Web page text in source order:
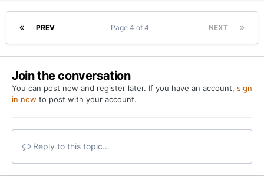
probably - backup center
Then you see what happens with Swain first before any
other moves
PREV NEXT
Page 4 of 4
Join the conversation
You can post now and register later. If you have an account, sign
in now to post with your account.
Reply to this topic...